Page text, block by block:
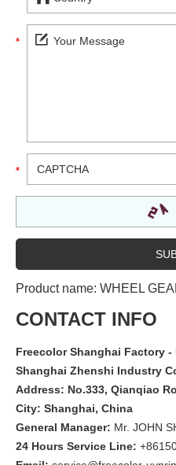
Product name: WHEEL
CONTACT INFO
Freecolor Shanghai Factory -
Shanghai Zhenshi Industry
Address: No.333, Qianqiao
City: Shanghai, China
General Manager: Mr. JOHN
24 Hours Service Line: